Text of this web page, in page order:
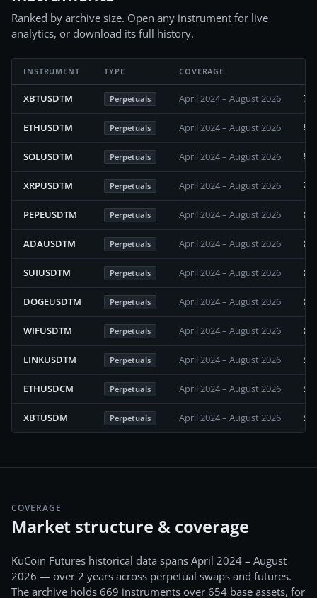
Ranked by archive size. Open any instrument for live
analytics, or download its full history.
INSTRUMENT TYPE COVERAGE
XBTUSDTM Perpetuals April 2024 – August 2026
ETHUSDTM Perpetuals April 2024 – August 2026
SOLUSDTM Perpetuals April 2024 – August 2026
XRPUSDTM Perpetuals April 2024 – August 2026
PEPEUSDTM Perpetuals April 2024 – August 2026
ADAUSDTM Perpetuals April 2024 – August 2026
SUIUSDTM Perpetuals April 2024 – August 2026
DOGEUSDTM Perpetuals April 2024 – August 2026
WIFUSDTM Perpetuals April 2024 – August 2026
LINKUSDTM Perpetuals April 2024 – August 2026
ETHUSDCM Perpetuals April 2024 – August 2026
XBTUSDM Perpetuals April 2024 – August 2026
COVERAGE
Market structure & coverage
KuCoin Futures historical data spans April 2024 – August
2026 — over 2 years across perpetual swaps and futures.
The archive holds 669 instruments over 654 base assets, for